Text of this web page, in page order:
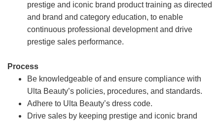
prestige and iconic brand product training as directed
and brand and category education, to enable
continuous professional development and drive
prestige sales performance.
Process
Be knowledgeable of and ensure compliance with
Ulta Beauty’s policies, procedures, and standards.
Adhere to Ulta Beauty’s dress code.
Drive sales by keeping prestige and iconic brand